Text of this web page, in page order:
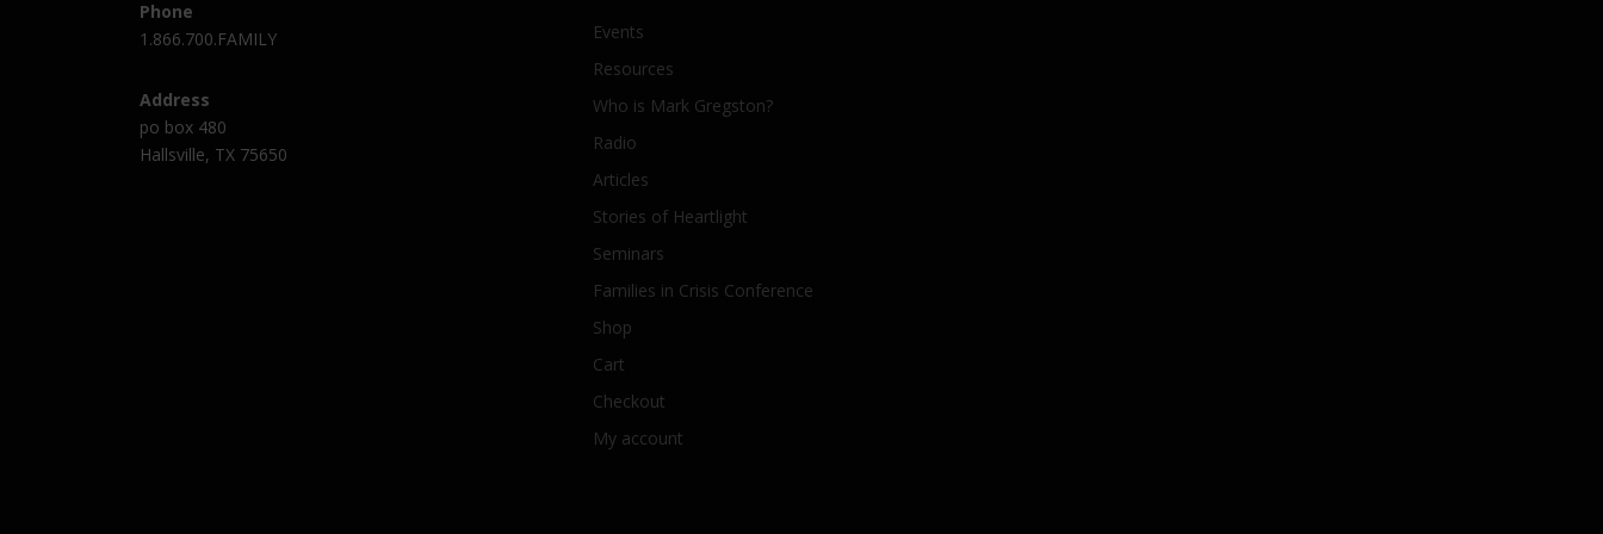
Phone
1.866.700.FAMILY
Address
po box 480
Hallsville, TX 75650
Events
Resources
Who is Mark Gregston?
Radio
Articles
Stories of Heartlight
Seminars
Families in Crisis Conference
Shop
Cart
Checkout
My account